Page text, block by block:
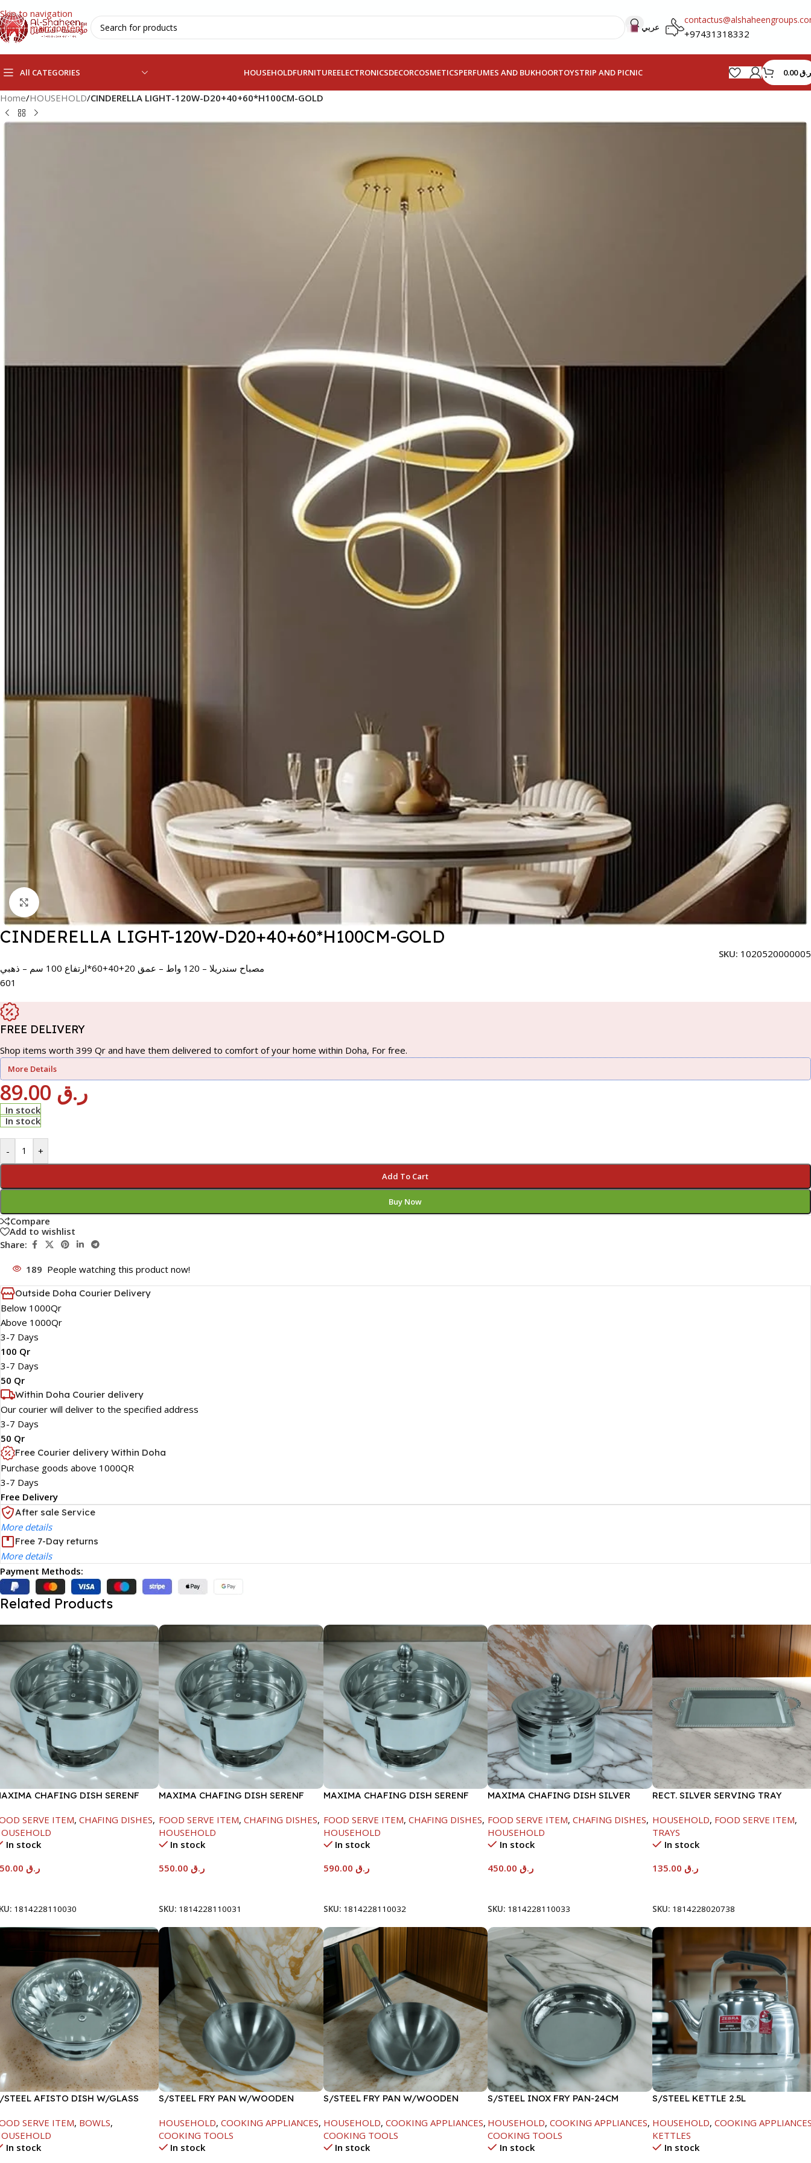
Skip to navigation
Skip to main content
عربي
+97431318332
All CATEGORIES HOUSEHOLDFURNITUREELECTRONICSDECORCOSMETICSPERFUMES AND BUKHOORTOYSTRIP AND PICNIC ر.ق0.00
Home/HOUSEHOLD/CINDERELLA LIGHT-120W-D20+40+60*H100CM-GOLD
Click to enlarge
CINDERELLA LIGHT-120W-D20+40+60*H100CM-GOLD
SKU: 1020520000005
مصباح سندريلا – 120 واط – عمق 20+40+60*ارتفاع 100 سم – ذهبي
601
FREE DELIVERY
Shop items worth 399 Qr and have them delivered to comfort of your home within Doha, For free.
More Details
ر.ق
In stock
In stock
- +
Add To Cart
Buy Now
Compare
Add to wishlist
Share:
189 People watching this product now!
Outside Doha Courier Delivery
Below 1000Qr
Above 1000Qr
3-7 Days
100 Qr
3-7 Days
50 Qr
Within Doha Courier delivery
Our courier will deliver to the specified address
3-7 Days
50 Qr
Free Courier delivery Within Doha
Purchase goods above 1000QR
3-7 Days
Free Delivery
After sale Service
More details
Free 7-Day returns
More details
Payment Methods:
Related Products
CHAFING DISH SERENF
SERVE ITEM, CHAFING DISHES,
In stock
ر.ق
1814228110030
MAXIMA CHAFING DISH SERENF
FOOD SERVE ITEM, CHAFING DISHES,
HOUSEHOLD
In stock
ر.ق
SKU: 1814228110031
MAXIMA CHAFING DISH SERENF
FOOD SERVE ITEM, CHAFING DISHES,
HOUSEHOLD
In stock
ر.ق
SKU: 1814228110032
MAXIMA CHAFING DISH SILVER
FOOD SERVE ITEM, CHAFING DISHES,
HOUSEHOLD
In stock
ر.ق450.00
SKU: 1814228110033
RECT. SILVER SERVING TRAY
HOUSEHOLD, FOOD SERVE ITEM,
TRAYS
In stock
ر.ق135.00
SKU: 1814228020738
STEEL AFISTO DISH W/GLASS
SERVE ITEM, BOWLS,
In stock
S/STEEL FRY PAN W/WOODEN
HOUSEHOLD, COOKING APPLIANCES,
COOKING TOOLS
In stock
S/STEEL FRY PAN W/WOODEN
HOUSEHOLD, COOKING APPLIANCES,
COOKING TOOLS
In stock
S/STEEL INOX FRY PAN-24CM
HOUSEHOLD, COOKING APPLIANCES,
COOKING TOOLS
In stock
S/STEEL KETTLE 2.5L
HOUSEHOLD, COOKING
KETTLES
In stock